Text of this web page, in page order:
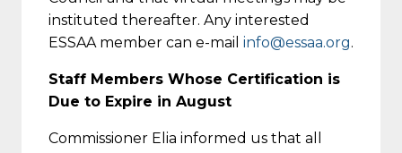
instituted thereafter. Any interested
ESSAA member can e-mail info@essaa.org.
Staff Members Whose Certification is
Due to Expire in August
Commissioner Elia informed us that all